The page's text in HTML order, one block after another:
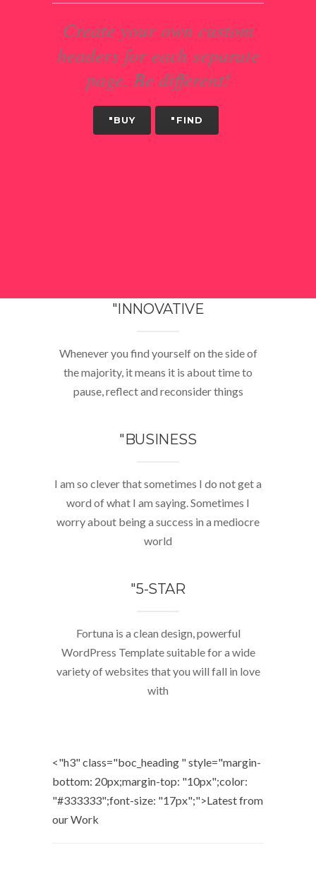
Create your own custom
headers for each separate
page. Be different!
"BUY "FIND
"INNOVATIVE
Whenever you find yourself on the side of
the majority, it means it is about time to
pause, reflect and reconsider things
"BUSINESS
I am so clever that sometimes I do not get a
word of what I am saying. Sometimes I
worry about being a success in a mediocre
world
"5-STAR
Fortuna is a clean design, powerful
WordPress Template suitable for a wide
variety of websites that you will fall in love
with
<"h3" class="boc_heading " style="margin-
bottom: 20px;margin-top: "10px";color:
"#333333";font-size: "17px";">Latest from
our Work